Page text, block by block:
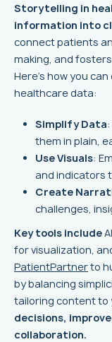
Storytelling in
information into
connect patients
making, and
Here's how you
healthcare data:
Simplify Data
them in plain,
Use Visuals:
and indicators
Create
challenges,
Key tools include
for visualization,
PatientPartnerto
by balancing
tailoring content to
decisions,
collaboration.